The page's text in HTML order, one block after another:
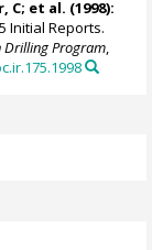
C; et al. (1998):
Initial Reports.
Drilling Program,